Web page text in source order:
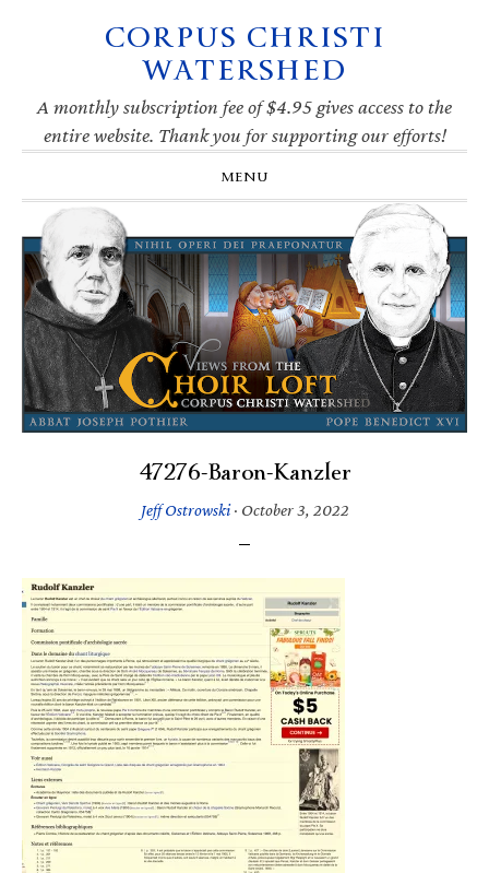
navigation
CORPUS CHRISTI
WATERSHED
A monthly subscription fee of $4.95 gives access to the
entire website. Thank you for supporting our efforts!
MENU
47276-Baron-Kanzler
Jeff Ostrowski· October 3, 2022